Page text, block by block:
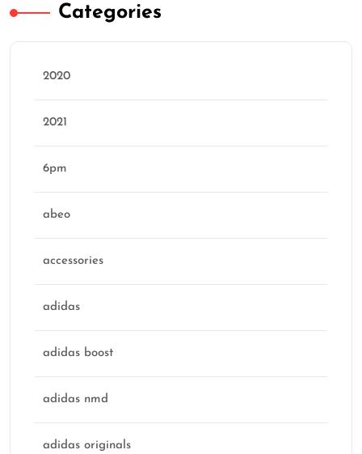
Categories
2020
2021
6pm
abeo
accessories
adidas
adidas boost
adidas nmd
adidas originals